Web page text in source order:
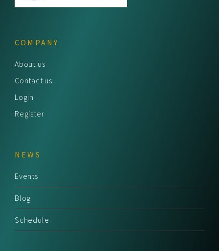
COMPANY
About us
Contact us
Login
Register
NEWS
Events
Blog
Schedule